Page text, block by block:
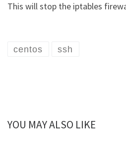
This will stop the iptables
centos ssh
YOU MAY ALSO LIKE